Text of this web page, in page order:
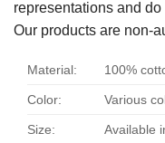
representations and
Our products are non-
Material: 100%
Color: Various
Size: Available